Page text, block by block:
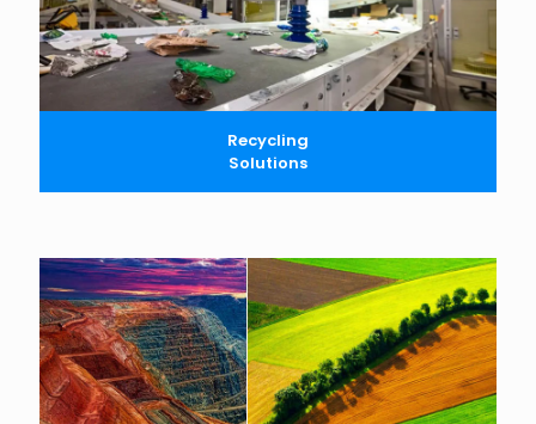
Recycling
Solutions